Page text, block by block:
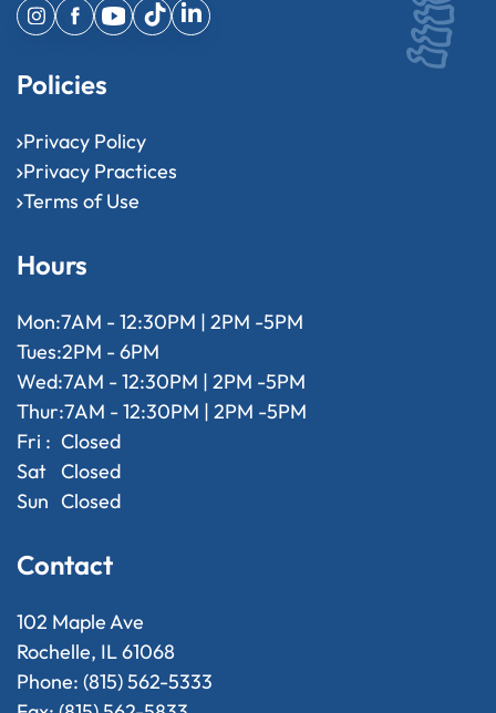
Policies
Privacy Policy
Privacy Practices
Terms of Use
Hours
Mon:7AM - 12:30PM | 2PM -5PM
Tues:2PM - 6PM
Wed:7AM - 12:30PM | 2PM -5PM
Thur:7AM - 12:30PM | 2PM -5PM
Fri : Closed
Sat Closed
Sun Closed
Contact
102 Maple Ave
Rochelle, IL 61068
Phone: (815) 562-5333